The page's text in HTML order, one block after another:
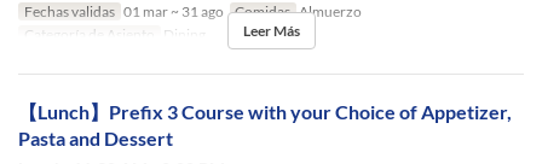
Fechas validas 01 mar ~ 31 ago Comidas Almuerzo
Categoría de Asiento
Dining Leer Más
【Lunch】Prefix 3 Course with your Choice of Appetizer,
Pasta and Dessert